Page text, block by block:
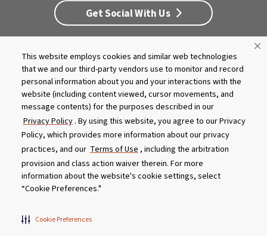
This website employs cookies and similar web technologies
that we and our third-party vendors use to monitor and record
personal information about you and your interactions with the
website (including content viewed, cursor movements, and
message contents) for the purposes described in our
Privacy Policy . By using this website, you agree to our Privacy
Policy, which provides more information about our privacy
practices, and our Terms of Use, including the arbitration
provision and class action waiver therein. For more
information about the website's cookie settings, select
“Cookie Preferences."
Cookie Preferences
Get Social With Us
Customer Service
Dealership Opportunities
Supply Chain Disclosure
Privacy Careers
Culture
MASCO Brands
Terms Report A Bug
Product specifications and features are subject to change without
notice. Actual colors and product may differ from on-screen
representation. Please see your local dealer to verify.
© 2026 Caldera Spas
Do Not Share My Personal Information